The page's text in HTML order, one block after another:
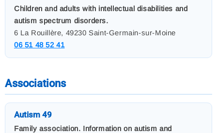
Children and adults with intellectual disabilities and
autism spectrum disorders.
6 La Rouillère, 49230 Saint-Germain-sur-Moine
06 51 48 52 41
Associations
Autism 49
Family association. Information on autism and